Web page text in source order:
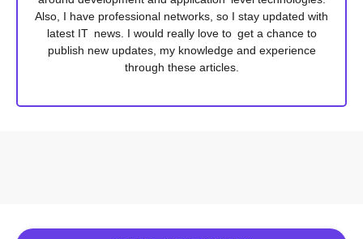
Also, I have professional networks, so I stay updated with
latest IT news. I would really love to get a chance to
publish new updates, my knowledge and experience
through these articles.